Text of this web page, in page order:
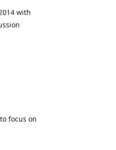
with
focus on